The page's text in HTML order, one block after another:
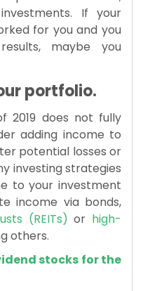
If your
for you and you
maybe you
portfolio.
2019 does not fully
adding income to
potential losses or
investing strategies
to your investment
income via bonds,
(REITs) or high-
others.
stocks for the